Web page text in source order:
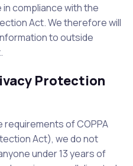
compliance with the
Act. We therefore will
to outside
Protection
requirements of COPPA
Act), we do not
under 13 years of